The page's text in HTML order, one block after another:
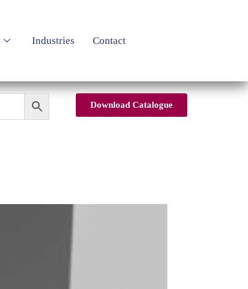
Industries Contact
Download Catalogue